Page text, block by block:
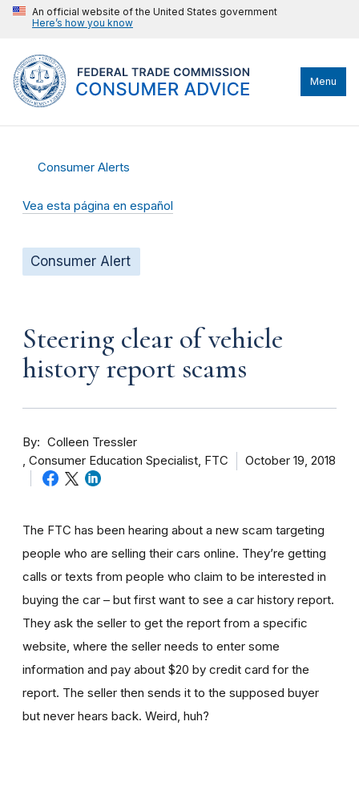
An official website of the United States government
Here’s how you know
Menu
Consumer Alerts
Vea esta página en español
Consumer Alert
Steering clear of vehicle
history report scams
By
Colleen Tressler
Consumer Education Specialist, FTC
October 19, 2018
The FTC has been hearing about a new scam targeting
people who are selling their cars online. They’re getting
calls or texts from people who claim to be interested in
buying the car – but first want to see a car history report.
They ask the seller to get the report from a specific
website, where the seller needs to enter some
information and pay about $20 by credit card for the
report. The seller then sends it to the supposed buyer
but never hears back. Weird, huh?